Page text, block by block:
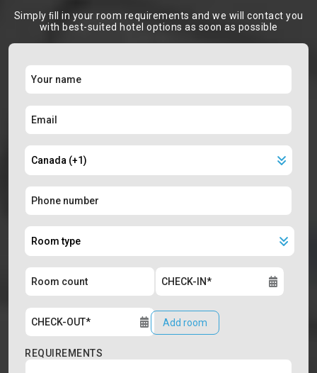
Simply ﬁll in your room requirements and we will contact you
with best-suited hotel options as soon as possible
Add room
REQUIREMENTS